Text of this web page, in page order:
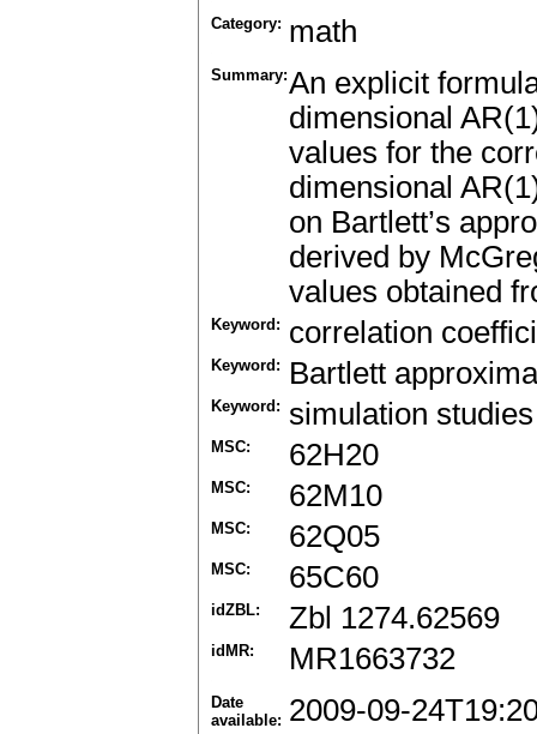
Category: math
Summary:An explicit
dimensional
values for the
dimensional
on Bartlett’s
derived by
values obtained
Keyword: correlation
Keyword: Bartlett
Keyword: simulation studies
MSC: 62H20
MSC: 62M10
MSC: 62Q05
MSC: 65C60
idZBL: Zbl 1274.62569
idMR: MR1663732
Date
available: 2009-09-